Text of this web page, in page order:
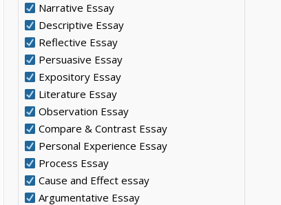
Narrative Essay
Descriptive Essay
Reflective Essay
Persuasive Essay
Expository Essay
Literature Essay
Observation Essay
Compare & Contrast Essay
Personal Experience Essay
Process Essay
Cause and Effect essay
Argumentative Essay